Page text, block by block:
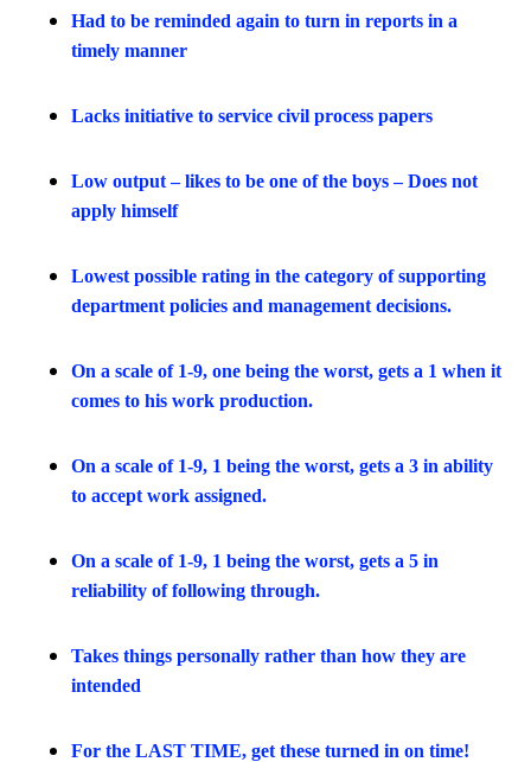
Had to be reminded again to turn in reports in a
timely manner
Lacks initiative to service civil process papers
Low output – likes to be one of the boys – Does not
apply himself
Lowest possible rating in the category of supporting
department policies and management decisions.
On a scale of 1-9, one being the worst, gets a 1 when it
comes to his work production.
On a scale of 1-9, 1 being the worst, gets a 3 in ability
to accept work assigned.
On a scale of 1-9, 1 being the worst, gets a 5 in
reliability of following through.
Takes things personally rather than how they are
intended
For the LAST TIME, get these turned in on time!